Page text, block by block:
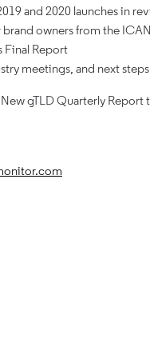
and 2020 launches in
brand owners from the
Final Report
meetings, and next steps
gTLD Quarterly Report